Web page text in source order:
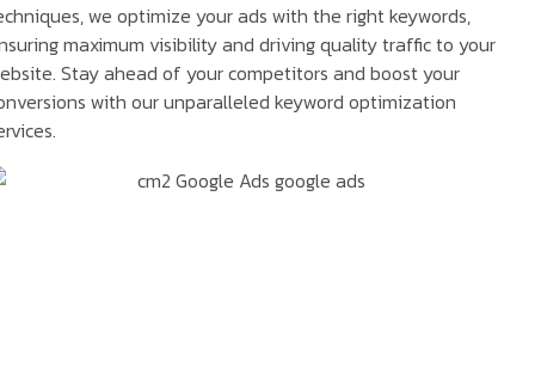
we optimize your ads with the right keywords,
maximum visibility and driving quality traffic to your
Stay ahead of your competitors and boost your
with our unparalleled keyword optimization